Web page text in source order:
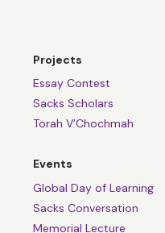
Projects
Essay Contest
Sacks Scholars
Torah V’Chochmah
Events
Global Day of Learning
Sacks Conversation
Memorial Lecture